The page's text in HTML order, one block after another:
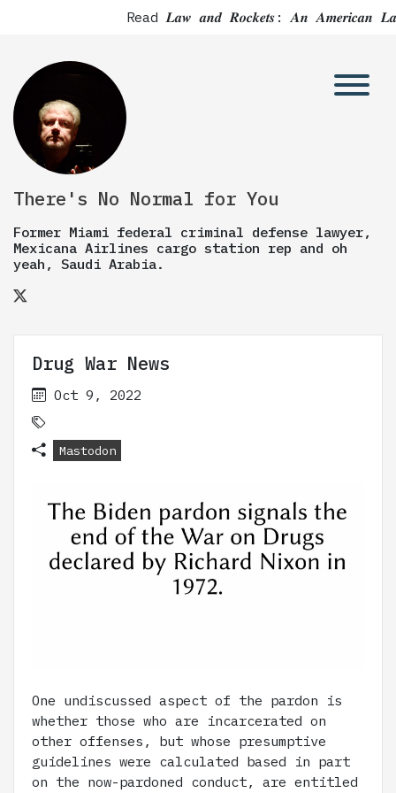
Read 𝑳𝒂𝒘 𝒂𝒏𝒅 𝑹𝒐𝒄𝒌𝒆𝒕𝒔: 𝑨𝒏
There's No Normal for You
Former Miami federal criminal defense lawyer,
Mexicana Airlines cargo station rep and oh
yeah, Saudi Arabia.
Drug War News
Oct 9, 2022
Mastodon
One undiscussed aspect of the pardon is
whether those who are incarcerated on
other offenses, but whose presumptive
guidelines were calculated based in part
on the now-pardoned conduct, are entitled